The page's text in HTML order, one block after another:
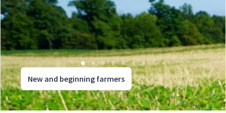
New and beginning farmers